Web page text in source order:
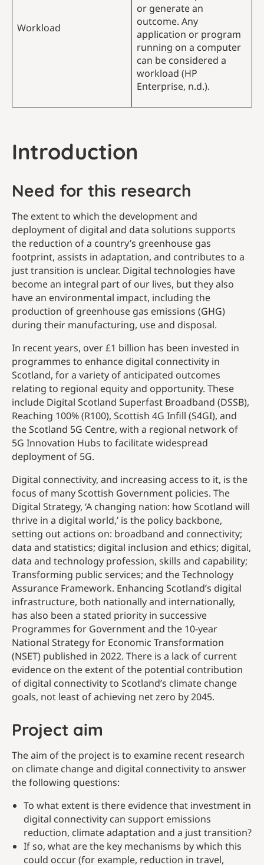
Workload
or generate an
outcome. Any
application or program
running on a computer
can be considered a
workload (HP
Enterprise, n.d.).
Introduction
Need for this research
The extent to which the development and
deployment of digital and data solutions supports
the reduction of a country’s greenhouse gas
footprint, assists in adaptation, and contributes to a
just transition is unclear. Digital technologies have
become an integral part of our lives, but they also
have an environmental impact, including the
production of greenhouse gas emissions (GHG)
during their manufacturing, use and disposal.
In recent years, over £1 billion has been invested in
programmes to enhance digital connectivity in
Scotland, for a variety of anticipated outcomes
relating to regional equity and opportunity. These
include Digital Scotland Superfast Broadband (DSSB),
Reaching 100% (R100), Scottish 4G Infill (S4GI), and
the Scotland 5G Centre, with a regional network of
5G Innovation Hubs to facilitate widespread
deployment of 5G.
Digital connectivity, and increasing access to it, is the
focus of many Scottish Government policies. The
Digital Strategy, ‘A changing nation: how Scotland will
thrive in a digital world,’ is the policy backbone,
setting out actions on: broadband and connectivity;
data and statistics; digital inclusion and ethics; digital,
data and technology profession, skills and capability;
Transforming public services; and the Technology
Assurance Framework. Enhancing Scotland’s digital
infrastructure, both nationally and internationally,
has also been a stated priority in successive
Programmes for Government and the 10-year
National Strategy for Economic Transformation
(NSET) published in 2022. There is a lack of current
evidence on the extent of the potential contribution
of digital connectivity to Scotland’s climate change
goals, not least of achieving net zero by 2045.
Project aim
The aim of the project is to examine recent research
on climate change and digital connectivity to answer
the following questions:
To what extent is there evidence that investment in
digital connectivity can support emissions
reduction, climate adaptation and a just transition?
If so, what are the key mechanisms by which this
could occur (for example, reduction in travel,